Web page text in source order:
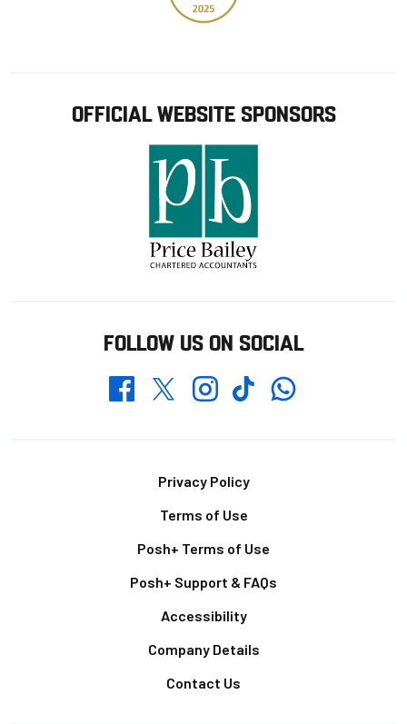
OFFICIAL WEBSITE SPONSORS
FOLLOW US ON SOCIAL
FacebookTwitterInstagramTikTokWhatsapp
Privacy Policy
Terms of Use
Posh+ Terms of Use
Posh+ Support & FAQs
Accessibility
Company Details
Contact Us